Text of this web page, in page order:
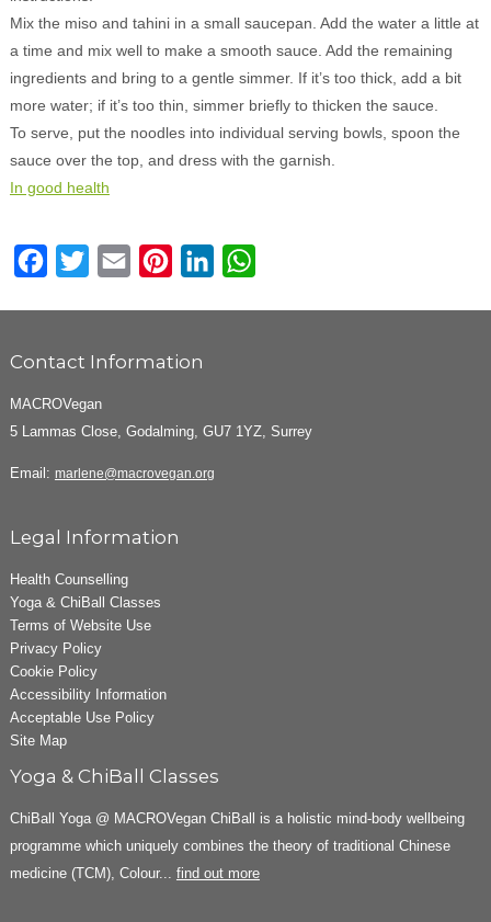
Mix the miso and tahini in a small saucepan. Add the water a little at
a time and mix well to make a smooth sauce. Add the remaining
ingredients and bring to a gentle simmer. If it’s too thick, add a bit
more water; if it’s too thin, simmer briefly to thicken the sauce.
To serve, put the noodles into individual serving bowls, spoon the
sauce over the top, and dress with the garnish.
In good health
Facebook
Twitter Email PinterestLinkedIn
Contact Information
MACROVegan
5 Lammas Close, Godalming, GU7 1YZ, Surrey
Email: marlene@macrovegan.org
Legal Information
Health Counselling
Yoga & ChiBall Classes
Terms of Website Use
Privacy Policy
Cookie Policy
Accessibility Information
Acceptable Use Policy
Site Map
Yoga & ChiBall Classes
ChiBall Yoga @ MACROVegan ChiBall is a holistic mind-body wellbeing
programme which uniquely combines the theory of traditional Chinese
medicine (TCM), Colour... find out more